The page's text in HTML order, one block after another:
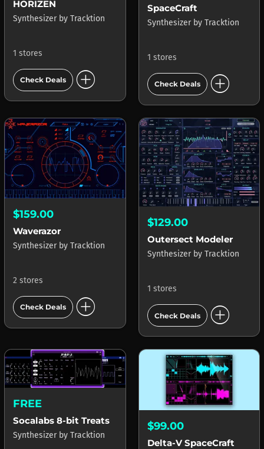
HORIZEN
Synthesizer by Tracktion
1 stores
Check Deals add_circle
SpaceCraft
Synthesizer by Tracktion
1 stores
Check Deals add_circle
$159.00
Waverazor
Synthesizer by Tracktion
2 stores
Check Deals add_circle
$129.00
Outersect Modeler
Synthesizer by Tracktion
1 stores
Check Deals add_circle
FREE
Socalabs 8-bit Treats
Synthesizer by Tracktion
$99.00
Delta-V SpaceCraft